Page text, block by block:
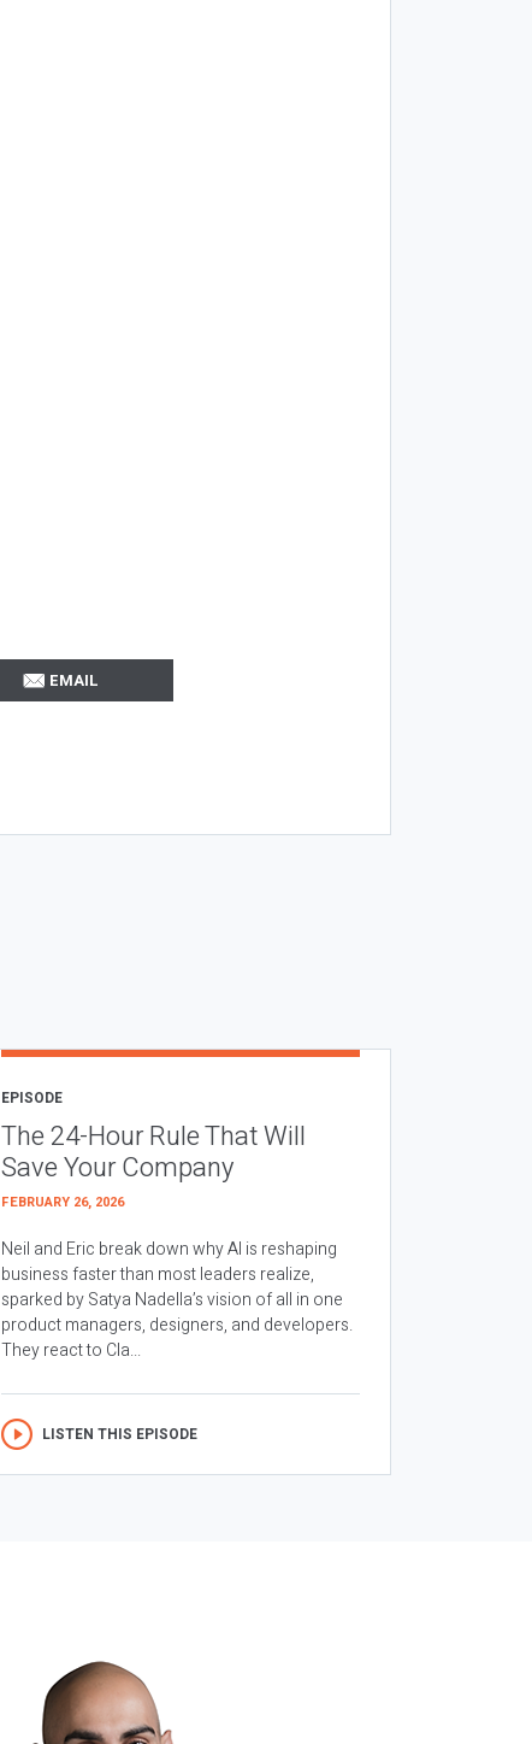
EMAIL
EPISODE
The 24-Hour Rule That Will
Save Your Company
FEBRUARY 26, 2026
Neil and Eric break down why AI is reshaping
business faster than most leaders realize,
sparked by Satya Nadella’s vision of all in one
product managers, designers, and developers.
They react to Cla...
LISTEN THIS EPISODE